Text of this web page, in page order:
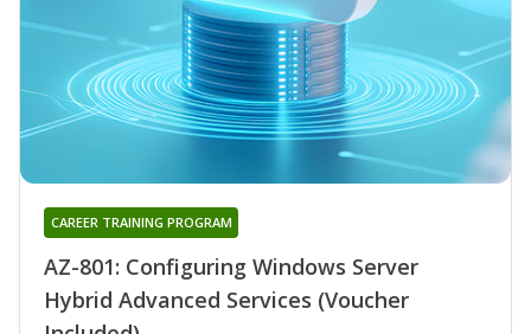
AZ-801: Configuring Windows Server
Hybrid Advanced Services (Voucher
CAREER TRAINING PROGRAM